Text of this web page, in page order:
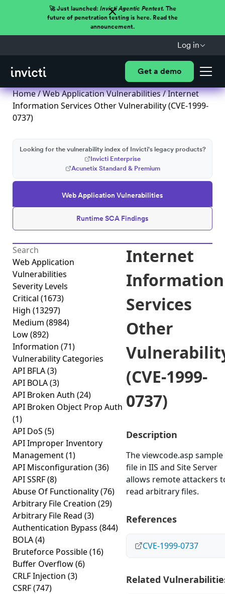
🚀 Just launched: Invicti Agentic Pentest.The
future of penetration testing is here. Read the
announcement.
Log in
Get a demo
Home/Web Application Vulnerabilities/ Internet
Information Services Other Vulnerability (CVE-1999-
0737)
Web Application Vulnerabilities
Runtime SCA Findings
Looking for the vulnerability index of Invicti's legacy products?
Invicti Enterprise
Acunetix Standard & Premium
Web Application
Vulnerabilities
Severity Levels
Critical (1673)
High (13297)
Medium (8984)
Low(892)
Information (71)
Vulnerability Categories
API BFLA(3)
API BOLA(3)
API Broken Auth (24)
API Broken Object Prop Auth
(1)
API DoS (5)
API Improper Inventory
Management(1)
API Misconfiguration (36)
API SSRF(8)
Abuse Of Functionality(76)
Arbitrary File Creation (29)
Arbitrary File Read (3)
Authentication Bypass (844)
BOLA(4)
Bruteforce Possible(16)
Buffer Overflow(6)
CRLF Injection (3)
CSRF(747)
Internet
Information
Services
Other
(CVE-1999-
0737)
Description
The viewcode.asp sample
file in IIS and Site Server
allows remote attackers
read arbitrary files.
References
CVE-1999-0737
Related